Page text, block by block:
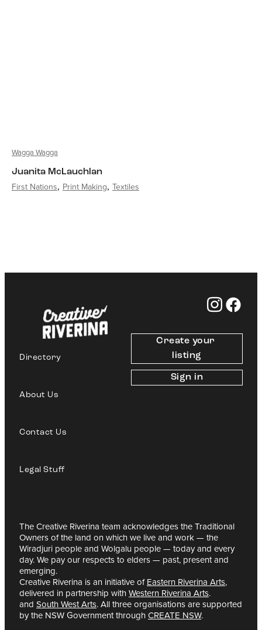
Wagga Wagga
Juanita McLauchlan
First Nations Print Making Textiles
Directory
About Us
Contact Us
Legal Stuff
Create your
listing
Sign in
The Creative Riverina team acknowledges the Traditional
Owners of the land on which we live and work — the
Wiradjuri people and Wolgalu people — today and every
day. We pay our respects to elders — past, present and
emerging.
Creative Riverina is an initiative ofEastern Riverina Arts,
delivered in partnership withWestern Riverina Arts.
and South West Arts. All three organisations are supported
by the NSW Government throughCREATE NSW.